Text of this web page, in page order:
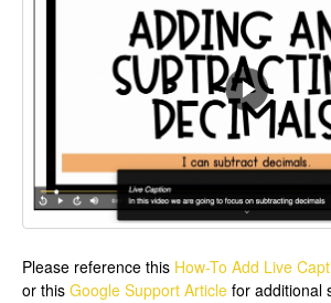
Please reference this How-To Add Live
or this Google Support Article for additional